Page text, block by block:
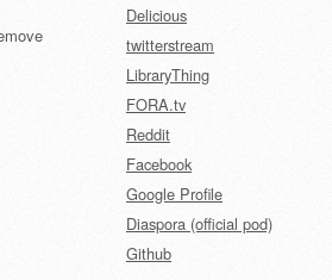
Delicious
twitterstream
LibraryThing
FORA.tv
Reddit
Facebook
Google Profile
Diaspora (official pod)
Github